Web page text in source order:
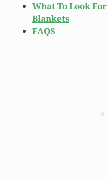
What To Look
Blankets
FAQS